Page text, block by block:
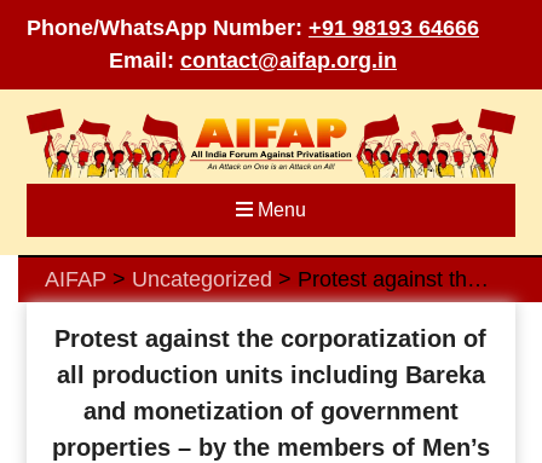
Phone/WhatsApp Number: +91 98193 64666
Email: contact@aifap.org.in
content
Menu
AIFAP > Uncategorized > Protest against the corporatization of all production units including Bareka and monetization of government properties – by the members of Men’s Congress of DLW (NFIR)
Protest against the corporatization of
all production units including Bareka
and monetization of government
properties – by the members of Men’s